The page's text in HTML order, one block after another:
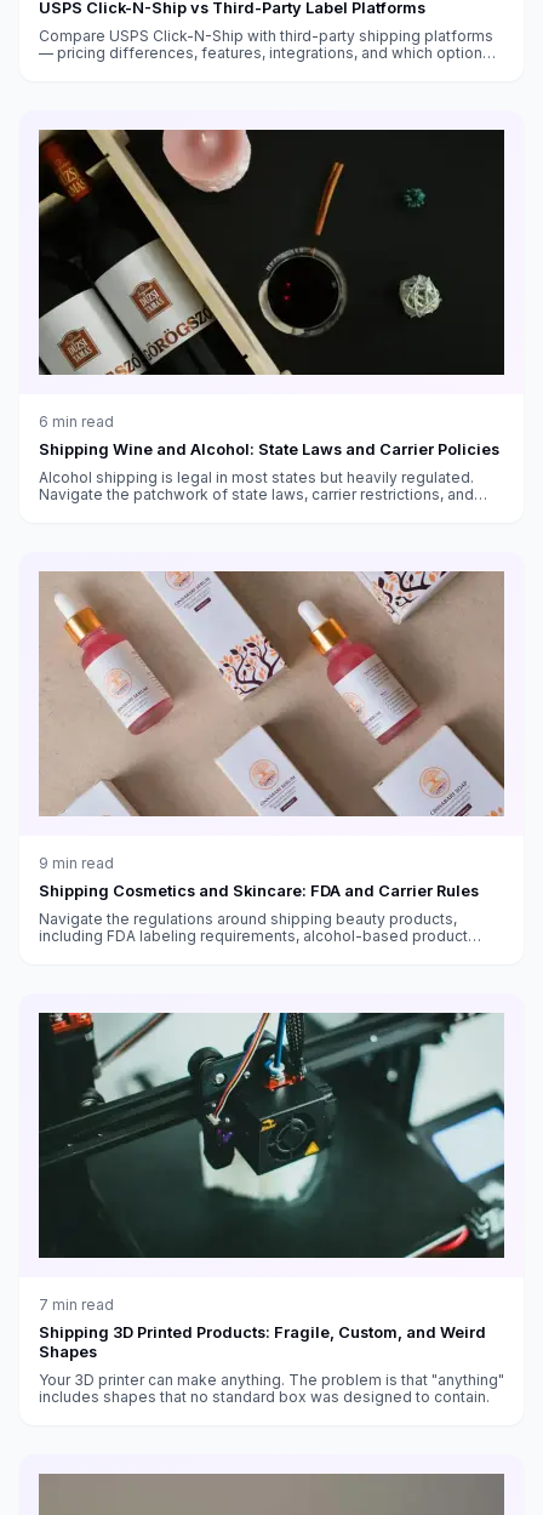
USPS Click-N-Ship vs Third-Party Label Platforms
Compare USPS Click-N-Ship with third-party shipping platforms
— pricing differences, features, integrations, and which option
6 min read
Shipping Wine and Alcohol: State Laws and Carrier Policies
Alcohol shipping is legal in most states but heavily regulated.
Navigate the patchwork of state laws, carrier restrictions, and
9 min read
Shipping Cosmetics and Skincare: FDA and Carrier Rules
Navigate the regulations around shipping beauty products,
including FDA labeling requirements, alcohol-based product
7 min read
Shipping 3D Printed Products: Fragile, Custom, and Weird
Shapes
Your 3D printer can make anything. The problem is that "anything"
includes shapes that no standard box was designed to contain.